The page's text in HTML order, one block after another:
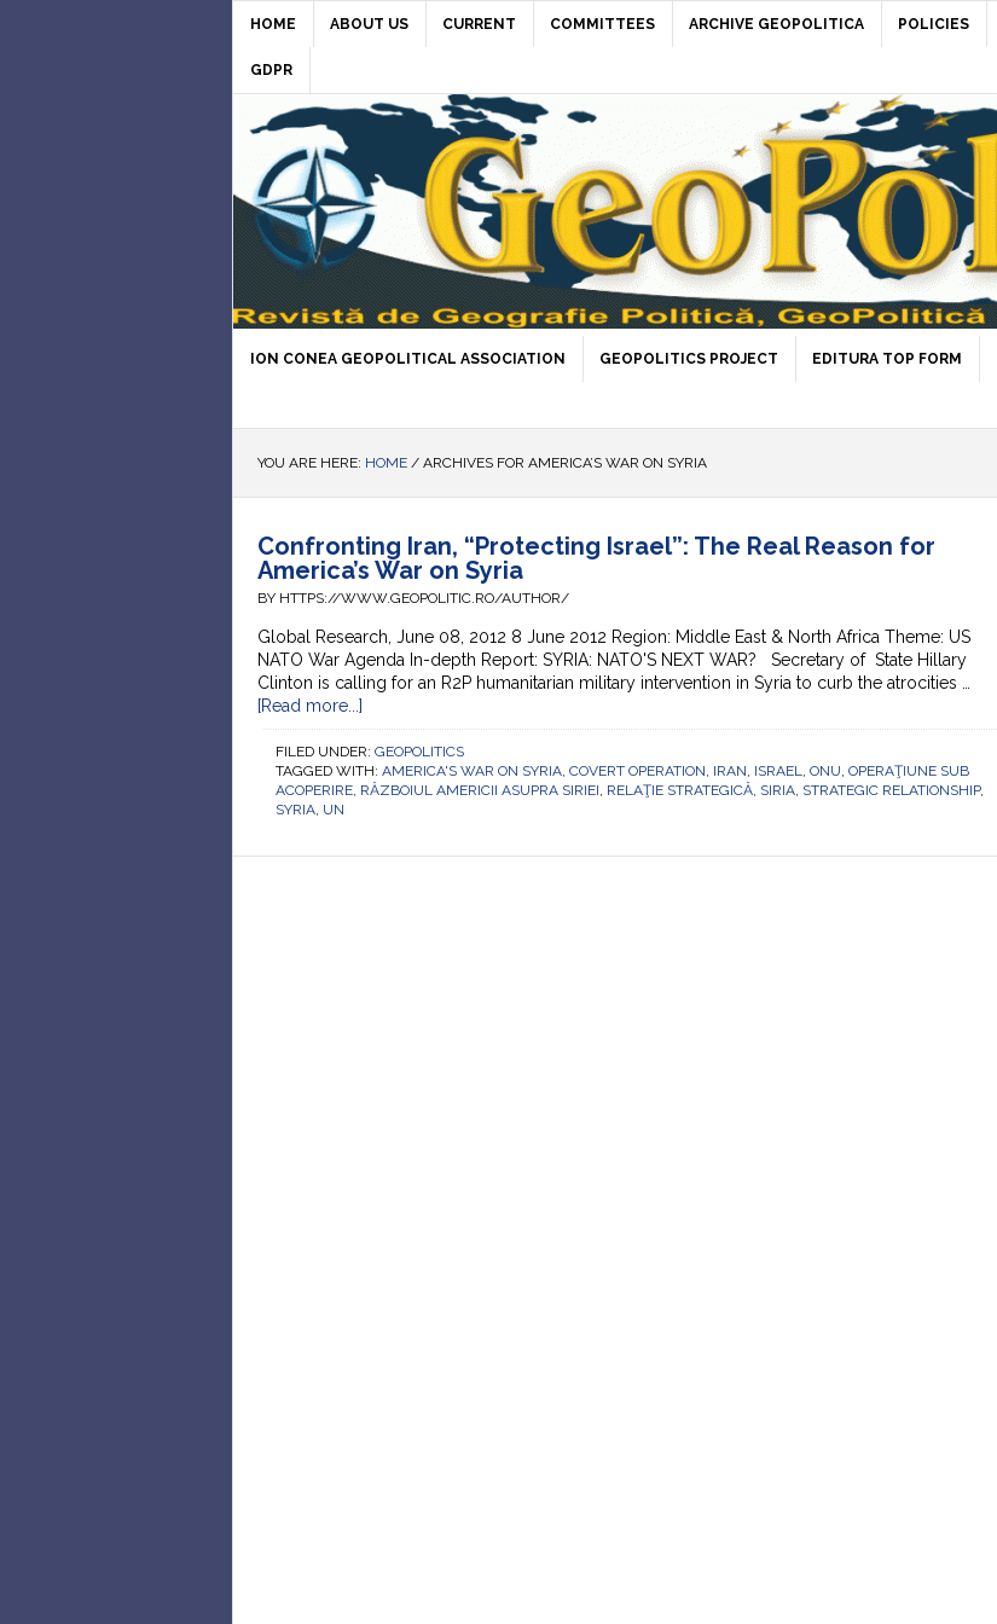
HOME ABOUT US CURRENT COMMITTEES ARCHIVE GEOPOLITICA POLICIES
GDPR
ION CONEA GEOPOLITICAL ASSOCIATION GEOPOLITICS PROJECT EDITURA TOP FORM
YOU ARE HERE: HOME / ARCHIVES FOR AMERICA’S WAR ON SYRIA
Confronting Iran, “Protecting Israel”: The Real Reason for
America’s War on Syria
BY HTTPS://WWW.GEOPOLITIC.RO/AUTHOR/
Global Research, June 08, 2012 8 June 2012 Region: Middle East & North Africa Theme: US
NATO War Agenda In-depth Report: SYRIA: NATO'S NEXT WAR? Secretary of State Hillary
Clinton is calling for an R2P humanitarian military intervention in Syria to curb the atrocities …
[Read more...]
FILED UNDER: GEOPOLITICS
TAGGED WITH: AMERICA'S WAR ON SYRIA, COVERT OPERATION, IRAN, ISRAEL, ONU, OPERAŢIUNE SUB
ACOPERIRE, RĂZBOIUL AMERICII ASUPRA SIRIEI, RELAŢIE STRATEGICĂ, SIRIA, STRATEGIC RELATIONSHIP,
SYRIA, UN